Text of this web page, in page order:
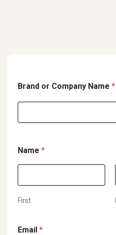
Brand or Company Name *
Name *
First
Email *